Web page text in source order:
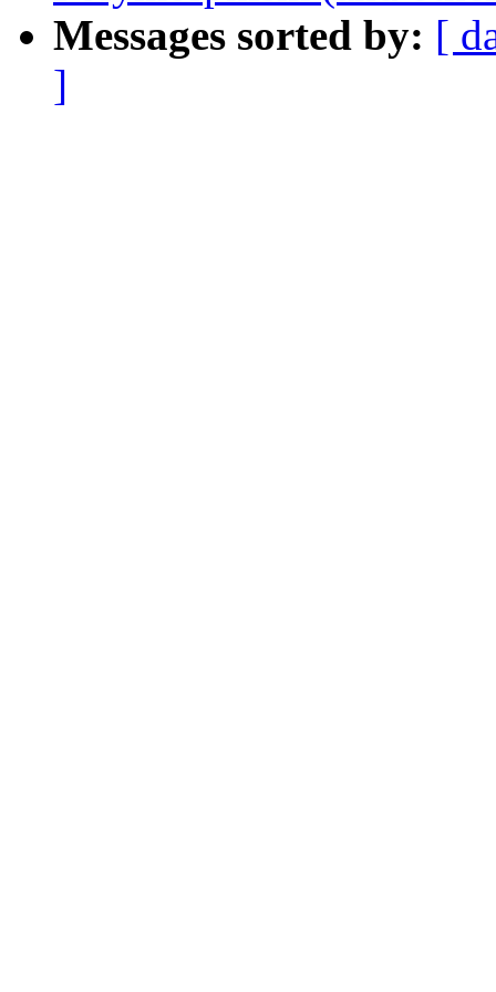
Messages sorted by: [
]